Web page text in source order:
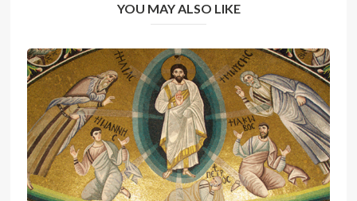
YOU MAY ALSO LIKE